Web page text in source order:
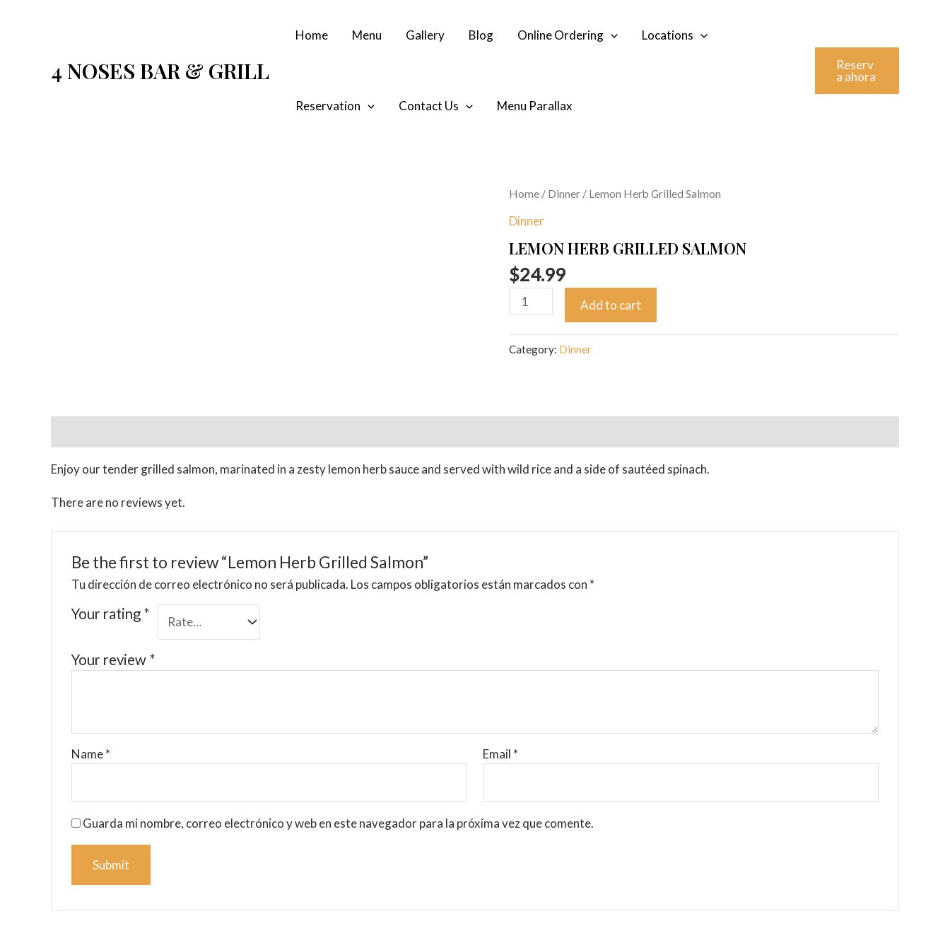
4 NOSES BAR & GRILL
Home Menu Gallery Blog Online Ordering Locations
Reservation Contact Us Menu Parallax
Reserv
a ahora
Home / Dinner / Lemon Herb Grilled Salmon
Dinner
LEMON HERB GRILLED SALMON
$24.99
Lemon
Salmon
quantity
Add to cart
Category: Dinner
Enjoy our tender grilled salmon, marinated in a zesty lemon herb sauce and served with wild rice and a side of sautéed spinach.
There are no reviews yet.
Be the first to review “Lemon Herb Grilled Salmon”
Tu dirección de correo electrónico no será publicada. Los campos obligatorios están marcados con *
Your rating *
Your review *
Name* Email *
Guarda mi nombre, correo electrónico y web en este navegador para la próxima vez que comente.